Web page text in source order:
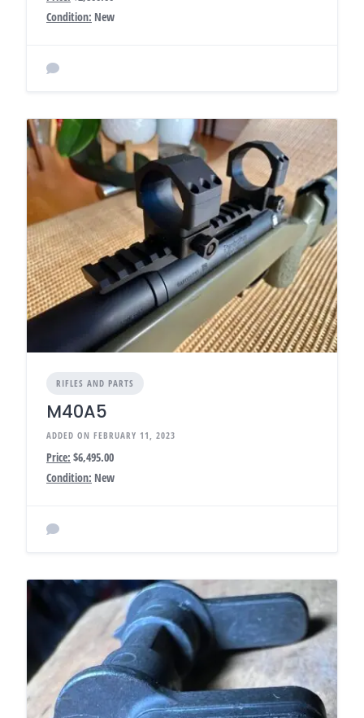
Condition: New
RIFLES AND PARTS
M40A5
ADDED ON FEBRUARY 11, 2023
Price: $6,495.00
Condition: New